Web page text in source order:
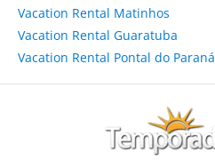
Vacation Rental Matinhos
Vacation Rental Guaratuba
Vacation Rental Pontal do Paraná